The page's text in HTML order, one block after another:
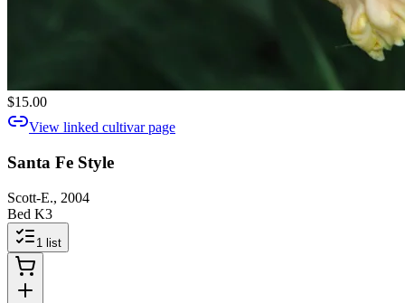
$15.00
View linked cultivar page
Santa Fe Style
Scott-E., 2004
Bed K3
1 list